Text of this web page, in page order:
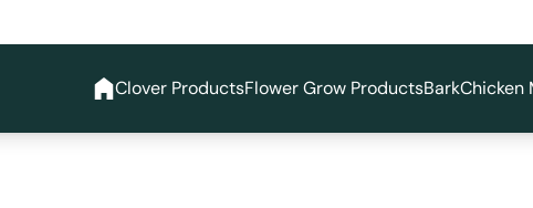
Clover ProductsFlower Grow ProductsBarkChicken